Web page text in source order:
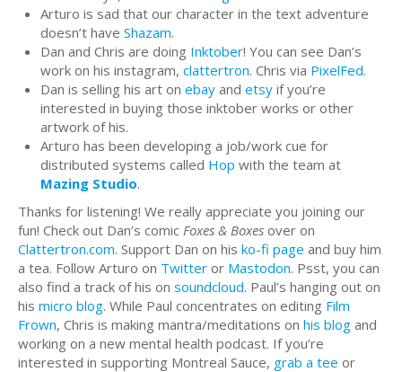
Arturo is sad that our character in the text adventure
doesn’t have Shazam.
Dan and Chris are doing Inktober! You can see Dan’s
work on his instagram, clattertron. Chris via PixelFed.
Dan is selling his art on ebay and etsy if you’re
interested in buying those inktober works or other
artwork of his.
Arturo has been developing a job/work cue for
distributed systems called Hop with the team at
Mazing Studio.
Thanks for listening! We really appreciate you joining our
fun! Check out Dan’s comic Foxes & Boxes over on
Clattertron.com. Support Dan on his ko-fi page and buy him
a tea. Follow Arturo on Twitter or Mastodon. Psst, you can
also find a track of his on soundcloud. Paul’s hanging out on
his micro blog. While Paul concentrates on editing Film
Frown, Chris is making mantra/meditations on his blog and
working on a new mental health podcast. If you’re
interested in supporting Montreal Sauce, grab a tee or